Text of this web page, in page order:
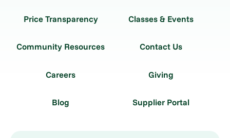
Price Transparency Classes & Events
Community Resources Contact Us
Careers Giving
Blog Supplier Portal